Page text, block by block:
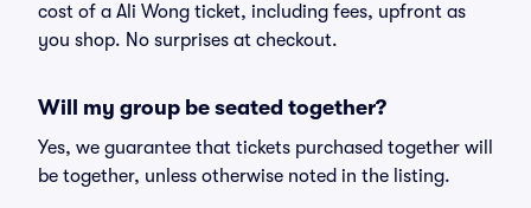
cost of a Ali Wong ticket, including fees, upfront as
you shop. No surprises at checkout.
Will my group be seated together?
Yes, we guarantee that tickets purchased together will
be together, unless otherwise noted in the listing.